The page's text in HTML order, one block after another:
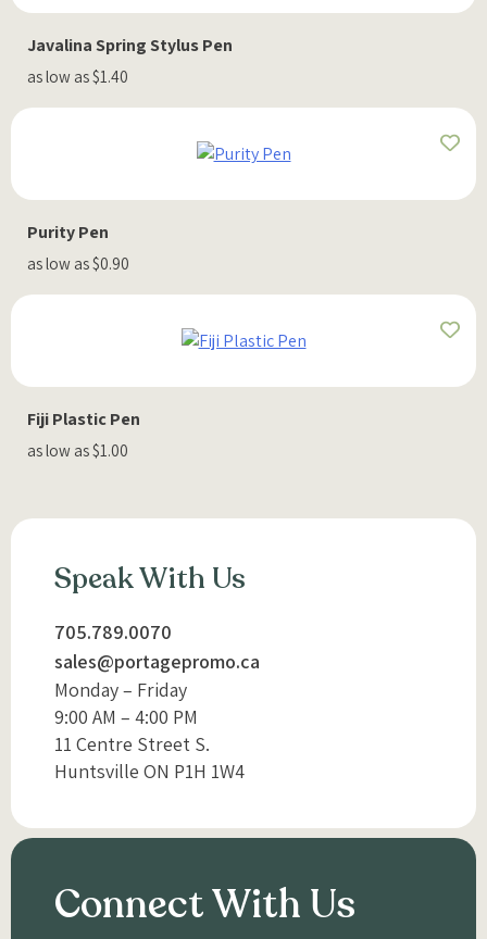
Javalina Spring Stylus Pen
as low as $1.40
Purity Pen
as low as $0.90
Fiji Plastic Pen
as low as $1.00
Speak With Us
705.789.0070
sales@portagepromo.ca
Monday – Friday
9:00 AM – 4:00 PM
11 Centre Street S.
Huntsville ON P1H 1W4
Connect With Us